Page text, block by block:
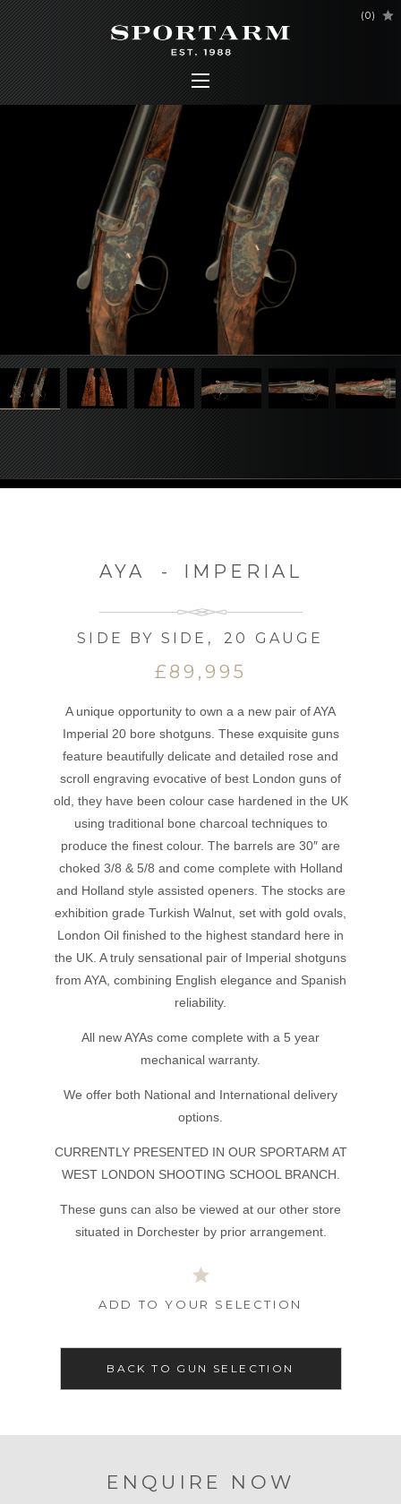
(0)
AYA - IMPERIAL
SIDE BY SIDE , 20 GAUGE
£89,995
A unique opportunity to own a a new pair of AYA
Imperial 20 bore shotguns. These exquisite guns
feature beautifully delicate and detailed rose and
scroll engraving evocative of best London guns of
old, they have been colour case hardened in the UK
using traditional bone charcoal techniques to
produce the finest colour. The barrels are 30″ are
choked 3/8 & 5/8 and come complete with Holland
and Holland style assisted openers. The stocks are
exhibition grade Turkish Walnut, set with gold ovals,
London Oil finished to the highest standard here in
the UK. A truly sensational pair of Imperial shotguns
from AYA, combining English elegance and Spanish
reliability.
All new AYAs come complete with a 5 year
mechanical warranty.
We offer both National and International delivery
options.
CURRENTLY PRESENTED IN OUR SPORTARM AT
WEST LONDON SHOOTING SCHOOL BRANCH.
These guns can also be viewed at our other store
situated in Dorchester by prior arrangement.
ADD TO YOUR SELECTION
BACK TO GUN SELECTION
ENQUIRE NOW